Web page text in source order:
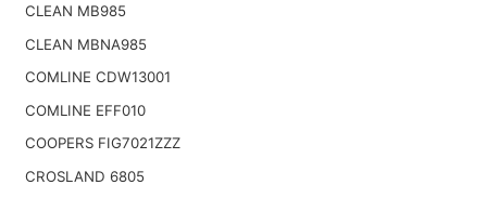
CLEAN MB985
CLEAN MBNA985
COMLINE CDW13001
COMLINE EFF010
COOPERS FIG7021ZZZ
CROSLAND 6805